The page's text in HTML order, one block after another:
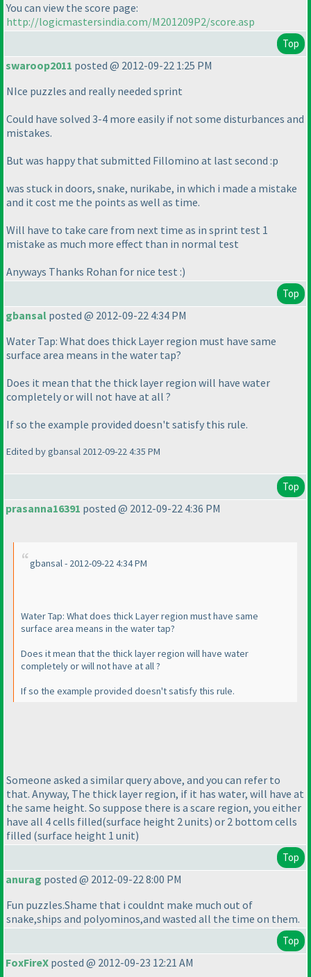
You can view the score page:
http://logicmastersindia.com/M201209P2/score.asp
Top
swaroop2011 posted @ 2012-09-22 1:25 PM
NIce puzzles and really needed sprint
Could have solved 3-4 more easily if not some disturbances and
mistakes.
But was happy that submitted Fillomino at last second :p
was stuck in doors, snake, nurikabe, in which i made a mistake
and it cost me the points as well as time.
Will have to take care from next time as in sprint test 1
mistake as much more effect than in normal test
Anyways Thanks Rohan for nice test :)
Top
gbansal posted @ 2012-09-22 4:34 PM
Water Tap: What does thick Layer region must have same
surface area means in the water tap?
Does it mean that the thick layer region will have water
completely or will not have at all ?
If so the example provided doesn't satisfy this rule.
Edited by gbansal 2012-09-22 4:35 PM
Top
prasanna16391 posted @ 2012-09-22 4:36 PM
gbansal - 2012-09-22 4:34 PM
Water Tap: What does thick Layer region must have same
surface area means in the water tap?
Does it mean that the thick layer region will have water
completely or will not have at all ?
If so the example provided doesn't satisfy this rule.
Someone asked a similar query above, and you can refer to
that. Anyway, The thick layer region, if it has water, will have at
the same height. So suppose there is a scare region, you either
have all 4 cells filled(surface height 2 units) or 2 bottom cells
filled (surface height 1 unit)
Top
anurag posted @ 2012-09-22 8:00 PM
Fun puzzles.Shame that i couldnt make much out of
snake,ships and polyominos,and wasted all the time on them.
Top
FoxFireX posted @ 2012-09-23 12:21 AM